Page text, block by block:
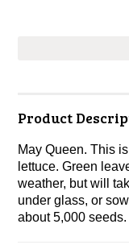
Product
May Queen. This
lettuce. Green
weather, but will
under glass, or
about 5,000 seeds.